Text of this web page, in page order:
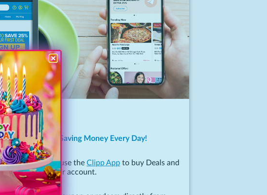
Simple Steps to Saving Money Every Day!
Up & Shop
Clipp.com or use the Clipp App to buy Deals and
coupons to your account.
& Save